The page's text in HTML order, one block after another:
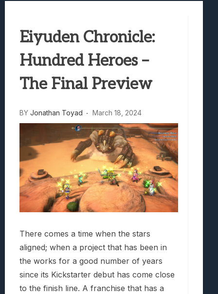
Avatar Legends: The Fighting Game
Eiyuden Chronicle:
Hundred Heroes –
The Final Preview
BY Jonathan Toyad March 18, 2024
There comes a time when the stars
aligned; when a project that has been in
the works for a good number of years
since its Kickstarter debut has come close
to the finish line. A franchise that has a